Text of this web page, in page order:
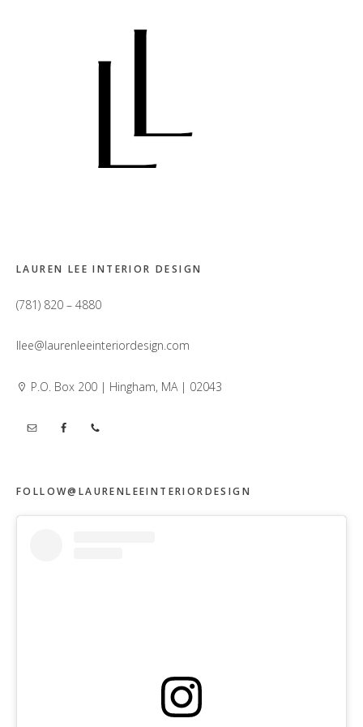
LAUREN LEE INTERIOR DESIGN
(781) 820 – 4880
llee@laurenleeinteriordesign.com
P.O. Box 200 | Hingham, MA | 02043
FOLLOW@LAURENLEEINTERIORDESIGN